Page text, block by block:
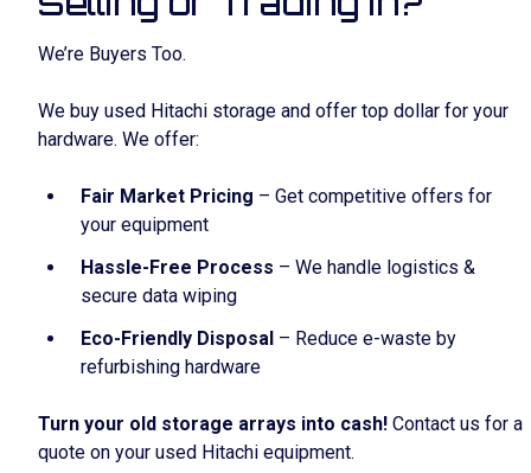
We’re Buyers Too.
We buy used Hitachi storage and offer top dollar for your
hardware. We offer:
Fair Market Pricing – Get competitive offers for
your equipment
Hassle-Free Process – We handle logistics &
secure data wiping
Eco-Friendly Disposal – Reduce e-waste by
refurbishing hardware
Turn your old storage arrays into cash! Contact us for a
quote on your used Hitachi equipment.